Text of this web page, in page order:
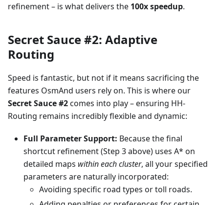
refinement – is what delivers the 100x speedup.
Secret Sauce #2: Adaptive
Routing
Speed is fantastic, but not if it means sacrificing the
features OsmAnd users rely on. This is where our
Secret Sauce #2comes into play – ensuring HH-
Routing remains incredibly flexible and dynamic:
Full Parameter Support: Because the final
shortcut refinement (Step 3 above) uses A* on
detailed maps within each cluster, all your specified
parameters are naturally incorporated:
Avoiding specific road types or toll roads.